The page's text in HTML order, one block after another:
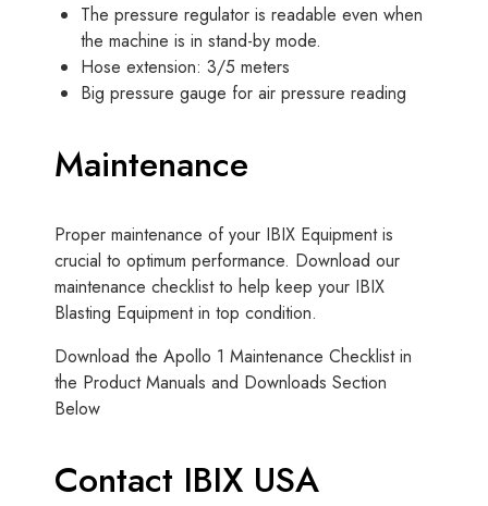
The pressure regulator is readable even when
the machine is in stand-by mode.
Hose extension: 3/5 meters
Big pressure gauge for air pressure reading
Maintenance
Proper maintenance of your IBIX Equipment is
crucial to optimum performance. Download our
maintenance checklist to help keep your IBIX
Blasting Equipment in top condition.
Download the Apollo 1 Maintenance Checklist in
the Product Manuals and Downloads Section
Below
Contact IBIX USA